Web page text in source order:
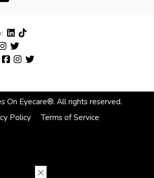
On Eyecare®. All rights reserved.
Policy
Terms of Service